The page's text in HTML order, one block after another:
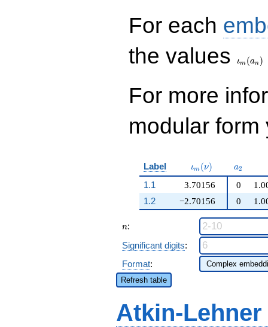
For each
the values
ιm (an )
For more
modular
Label \iota_m(\nu)
ιm (ν) a_{2}
a2
1.1
3.70156
−2.70156
0
1.2
0
n
n:
Significant digits:
Format:
Refresh table
Atkin-